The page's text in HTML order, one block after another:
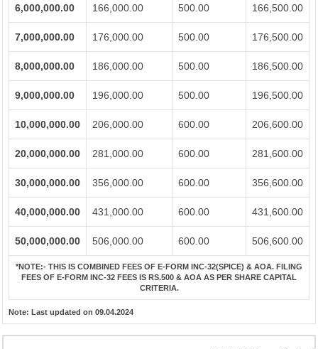
6,000,000.00 166,000.00 500.00 166,500.00
7,000,000.00 176,000.00 500.00 176,500.00
8,000,000.00 186,000.00 500.00 186,500.00
9,000,000.00 196,000.00 500.00 196,500.00
10,000,000.00 206,000.00 600.00 206,600.00
20,000,000.00 281,000.00 600.00 281,600.00
30,000,000.00 356,000.00 600.00 356,600.00
40,000,000.00 431,000.00 600.00 431,600.00
50,000,000.00 506,000.00 600.00 506,600.00
*NOTE:- THIS IS COMBINED FEES OF E-FORM INC-32(SPICE) & AOA. FILING
FEES OF E-FORM INC-32 FEES IS RS.500 & AOA AS PER SHARE CAPITAL
CRITERIA.
Note: Last updated on 09.04.2024